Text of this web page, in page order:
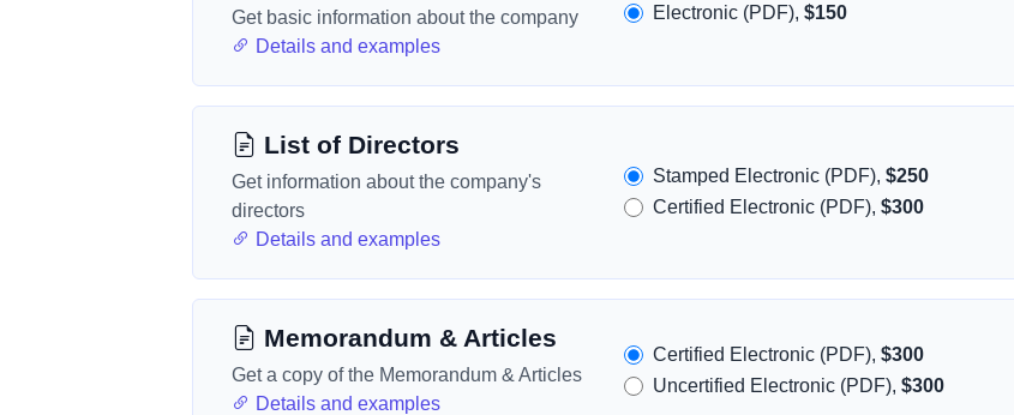
Get basic information about the company
Details and examples
Electronic (PDF),$150
List of Directors
Get information about the company's
directors
Details and examples
Stamped Electronic (PDF),$250
Certified Electronic (PDF),$300
Memorandum & Articles
Get a copy of the Memorandum & Articles
Details and examples
Certified Electronic (PDF),$300
Uncertified Electronic (PDF),$300